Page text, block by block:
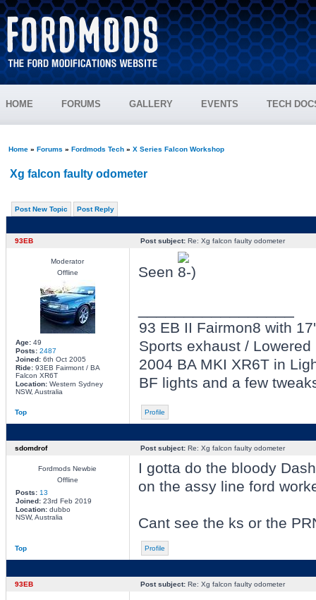
HOME FORUMS GALLERY EVENTS TECH
Home» Forums » Fordmods Tech» X Series Falcon Workshop
Xg falcon faulty odometer
Post New Topic Post Reply
93EB Post subject:Re: Xg falcon faulty odometer
Moderator
Offline
Age:49
Posts: 2487
Joined:6th Oct 2005
Ride:93EB Fairmont / BA
Falcon XR6T
Location:Western Sydney
NSW, Australia
Seen
93 EB II Fairmon8 with
Sports exhaust / Lowered
2004 BA MKI XR6T in
BF lights and a few
Top Profile
sdomdrof Post subject:Re: Xg falcon faulty odometer
Fordmods Newbie
Offline
Posts: 13
Joined:23rd Feb 2019
Location:dubbo
NSW, Australia
I gotta do the bloody
on the assy line ford
Cant see the ks or the
Top Profile
93EB Post subject:Re: Xg falcon faulty odometer